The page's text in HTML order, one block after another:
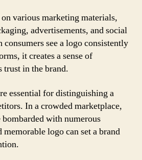
various marketing materials,
advertisements, and social
see a logo consistently
it creates a sense of
in the brand.
essential for distinguishing a
In a crowded marketplace,
bombarded with numerous
memorable logo can set a brand